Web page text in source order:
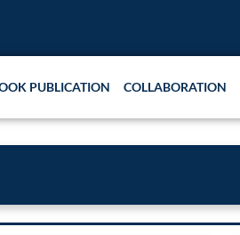
PUBLICATION COLLABORATION